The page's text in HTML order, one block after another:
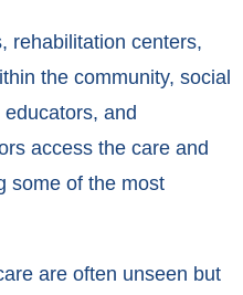
rehabilitation centers,
the community, social
and
access the care and
some of the most
are often unseen but